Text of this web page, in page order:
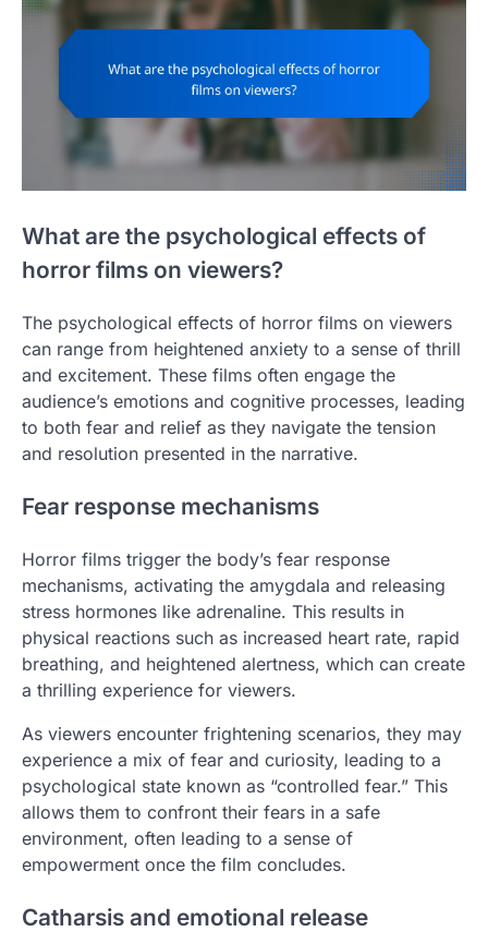
What are the psychological effects of
horror films on viewers?
The psychological effects of horror films on viewers
can range from heightened anxiety to a sense of thrill
and excitement. These films often engage the
audience’s emotions and cognitive processes, leading
to both fear and relief as they navigate the tension
and resolution presented in the narrative.
Fear response mechanisms
Horror films trigger the body’s fear response
mechanisms, activating the amygdala and releasing
stress hormones like adrenaline. This results in
physical reactions such as increased heart rate, rapid
breathing, and heightened alertness, which can create
a thrilling experience for viewers.
As viewers encounter frightening scenarios, they may
experience a mix of fear and curiosity, leading to a
psychological state known as “controlled fear.” This
allows them to confront their fears in a safe
environment, often leading to a sense of
empowerment once the film concludes.
Catharsis and emotional release